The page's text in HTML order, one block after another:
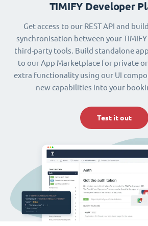
TIMIFY Developer
Get access to our REST API and
synchronisation between your
third-party tools. Build standalone
to our App Marketplace for private
extra functionality using our UI
new capabilities into your
Test it out